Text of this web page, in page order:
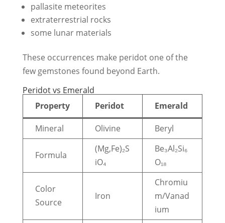
pallasite meteorites
extraterrestrial rocks
some lunar materials
These occurrences make peridot one of the
few gemstones found beyond Earth.
Peridot vs Emerald
Property
Peridot Emerald
Mineral Olivine Beryl
Formula
(Mg,Fe)₂S
iO₄
Be₃Al₂Si₆
O₁₈
Color
Source
Iron
Chromiu
m/Vanad
ium